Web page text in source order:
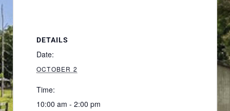
DETAILS
Date:
OCTOBER 2
Time:
10:00 am - 2:00 pm